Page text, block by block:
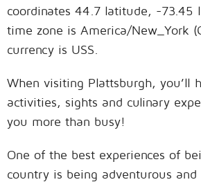
coordinates 44.7 latitude, -73.45
time zone is America/New_York
currency is USS.
When visiting Plattsburgh, you’ll
activities, sights and culinary
you more than busy!
One of the best experiences of
country is being adventurous and